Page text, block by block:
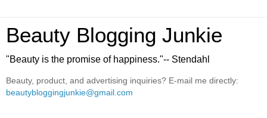
Beauty Blogging Junkie
"Beauty is the promise of happiness."-- Stendahl
Beauty, product, and advertising inquiries? E-mail me directly:
beautybloggingjunkie@gmail.com